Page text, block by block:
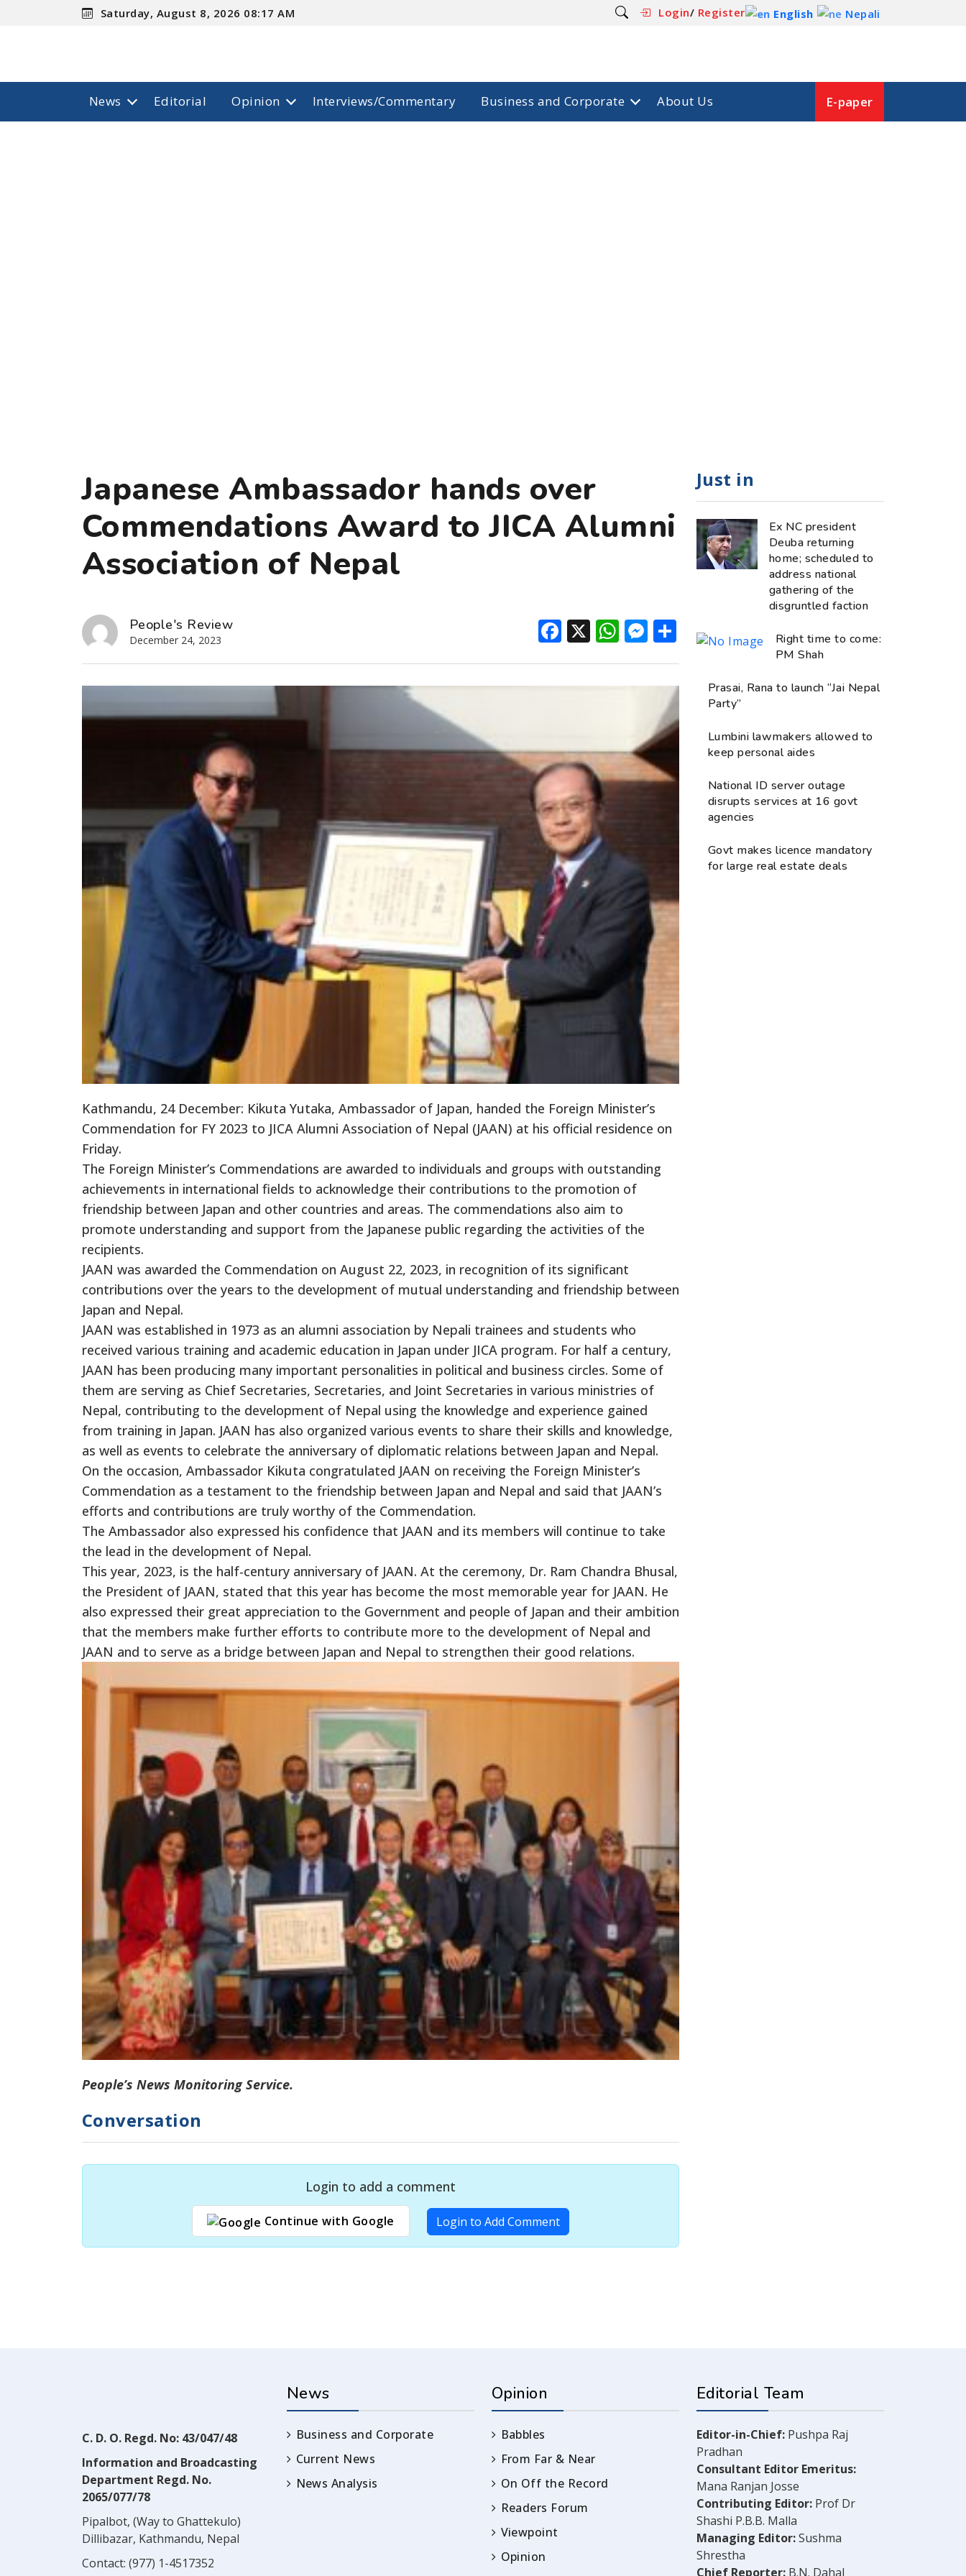
Saturday, August 8, 2026 08:17 AM Login/ Register English Nepali
News Editorial Opinion Interviews/Commentary Business and Corporate About Us E-paper
Japanese Ambassador hands over
Commendations Award to JICA Alumni
Association of Nepal
People's Review
December 24, 2023 Facebook
X WhatsApp
Messenger
Share
Kathmandu, 24 December: Kikuta Yutaka, Ambassador of Japan, handed the Foreign Minister’s
Commendation for FY 2023 to JICA Alumni Association of Nepal (JAAN) at his official residence on
Friday.
The Foreign Minister’s Commendations are awarded to individuals and groups with outstanding
achievements in international fields to acknowledge their contributions to the promotion of
friendship between Japan and other countries and areas. The commendations also aim to
promote understanding and support from the Japanese public regarding the activities of the
recipients.
JAAN was awarded the Commendation on August 22, 2023, in recognition of its significant
contributions over the years to the development of mutual understanding and friendship between
Japan and Nepal.
JAAN was established in 1973 as an alumni association by Nepali trainees and students who
received various training and academic education in Japan under JICA program. For half a century,
JAAN has been producing many important personalities in political and business circles. Some of
them are serving as Chief Secretaries, Secretaries, and Joint Secretaries in various ministries of
Nepal, contributing to the development of Nepal using the knowledge and experience gained
from training in Japan. JAAN has also organized various events to share their skills and knowledge,
as well as events to celebrate the anniversary of diplomatic relations between Japan and Nepal.
On the occasion, Ambassador Kikuta congratulated JAAN on receiving the Foreign Minister’s
Commendation as a testament to the friendship between Japan and Nepal and said that JAAN’s
efforts and contributions are truly worthy of the Commendation.
The Ambassador also expressed his confidence that JAAN and its members will continue to take
the lead in the development of Nepal.
This year, 2023, is the half-century anniversary of JAAN. At the ceremony, Dr. Ram Chandra Bhusal,
the President of JAAN, stated that this year has become the most memorable year for JAAN. He
also expressed their great appreciation to the Government and people of Japan and their ambition
that the members make further efforts to contribute more to the development of Nepal and
JAAN and to serve as a bridge between Japan and Nepal to strengthen their good relations.
People’s News Monitoring Service.
Conversation
Login to add a comment
Continue with Google Login to Add Comment
Just in
Ex NC president
Deuba returning
home; scheduled to
address national
gathering of the
disgruntled faction
Right time to come:
PM Shah
Prasai, Rana to launch “Jai Nepal
Party”
Lumbini lawmakers allowed to
keep personal aides
National ID server outage
disrupts services at 16 govt
agencies
Govt makes licence mandatory
for large real estate deals
C. D. O. Regd. No: 43/047/48
Information and Broadcasting
Department Regd. No.
2065/077/78
Pipalbot, (Way to Ghattekulo)
Dillibazar, Kathmandu, Nepal
Contact: (977) 1-4517352
News
Business and Corporate
Current News
News Analysis
Opinion
Babbles
From Far & Near
On Off the Record
Readers Forum
Viewpoint
Opinion
Editorial Team
Editor-in-Chief: Pushpa Raj
Pradhan
Consultant Editor Emeritus:
Mana Ranjan Josse
Contributing Editor: Prof Dr
Shashi P.B.B. Malla
Managing Editor:Sushma
Shrestha
Chief Reporter: B.N. Dahal